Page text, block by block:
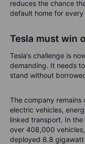
reduces the chance
default home for
Tesla must win
Tesla’s challenge is
demanding. It needs
stand without
The company remains
electric vehicles,
linked transport. In
over 408,000
deployed 8.8